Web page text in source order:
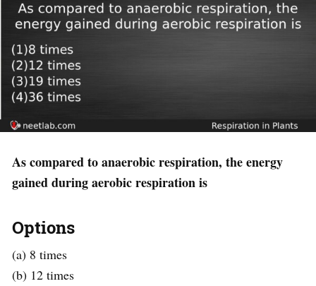
As compared to anaerobic respiration, the energy
gained during aerobic respiration is
Options
(a) 8 times
(b) 12 times